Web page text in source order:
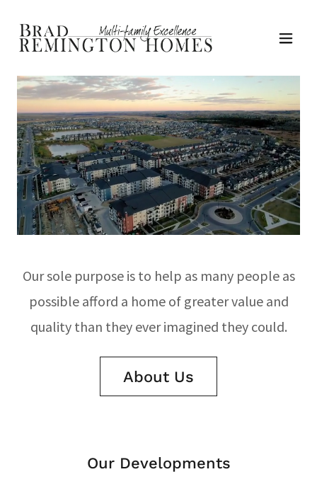
Our sole purpose is to help as many people as
possible afford a home of greater value and
quality than they ever imagined they could.
About Us
Our Developments